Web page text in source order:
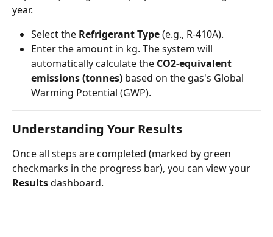
year.
Select the Refrigerant Type (e.g., R-410A).
Enter the amount in kg. The system will
automatically calculate the CO2-equivalent
emissions (tonnes) based on the gas's Global
Warming Potential (GWP).
Understanding Your Results
Once all steps are completed (marked by green
checkmarks in the progress bar), you can view your
Results dashboard.